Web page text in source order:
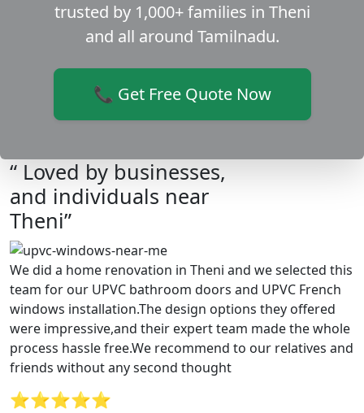
trusted by 1,000+ families in Theni
and all around Tamilnadu.
📞 Get Free Quote Now
“ Loved by businesses,
and individuals near
Theni”
We did a home renovation in Theni and we selected this
team for our UPVC bathroom doors and UPVC French
windows installation.The design options they offered
were impressive,and their expert team made the whole
process hassle free.We recommend to our relatives and
friends without any second thought
⭐⭐⭐⭐⭐